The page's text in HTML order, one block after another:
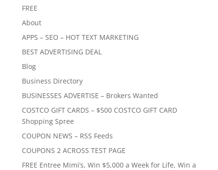
FREE
About
APPS – SEO – HOT TEXT MARKETING
BEST ADVERTISING DEAL
Blog
Business Directory
BUSINESSES ADVERTISE – Brokers Wanted
COSTCO GIFT CARDS – $500 COSTCO GIFT CARD
Shopping Spree
COUPON NEWS – RSS Feeds
COUPONS 2 ACROSS TEST PAGE
FREE Entree Mimi’s, Win $5,000 a Week for Life, Win a